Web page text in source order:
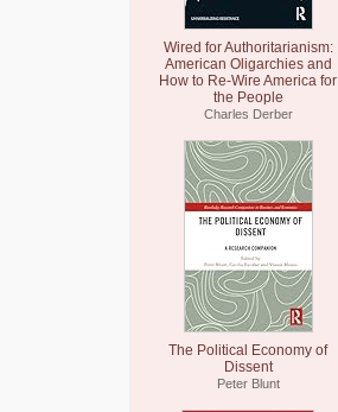
Wired for Authoritarianism:
American Oligarchies and
How to Re-Wire America for
the People
Charles Derber
The Political Economy of
Dissent
Peter Blunt